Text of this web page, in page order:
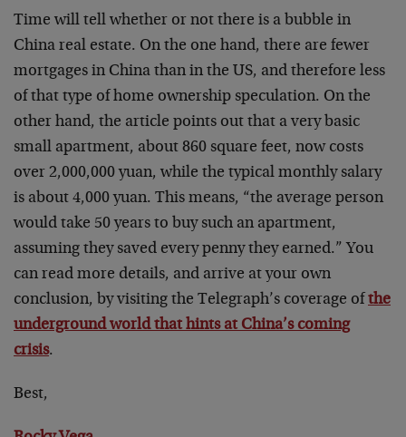
Time will tell whether or not there is a bubble in
China real estate. On the one hand, there are fewer
mortgages in China than in the US, and therefore less
of that type of home ownership speculation. On the
other hand, the article points out that a very basic
small apartment, about 860 square feet, now costs
over 2,000,000 yuan, while the typical monthly salary
is about 4,000 yuan. This means, “the average person
would take 50 years to buy such an apartment,
assuming they saved every penny they earned.” You
can read more details, and arrive at your own
conclusion, by visiting the Telegraph’s coverage of the
underground world that hints at China’s coming
crisis.
Best,